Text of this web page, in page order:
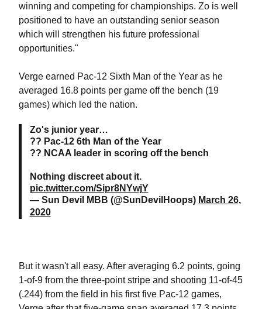
winning and competing for championships. Zo is well
positioned to have an outstanding senior season
which will strengthen his future professional
opportunities."
Verge earned Pac-12 Sixth Man of the Year as he
averaged 16.8 points per game off the bench (19
games) which led the nation.
Zo's junior year…
?? Pac-12 6th Man of the Year
?? NCAA leader in scoring off the bench
Nothing discreet about it.
pic.twitter.com/Sipr8NYwjY
— Sun Devil MBB (@SunDevilHoops) March 26,
2020
But it wasn't all easy. After averaging 6.2 points, going
1-of-9 from the three-point stripe and shooting 11-of-45
(.244) from the field in his first five Pac-12 games,